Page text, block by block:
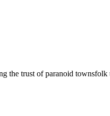
the trust of paranoid